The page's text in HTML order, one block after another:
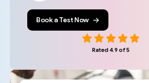
Book a Test Now
Rated 4.9 of 5